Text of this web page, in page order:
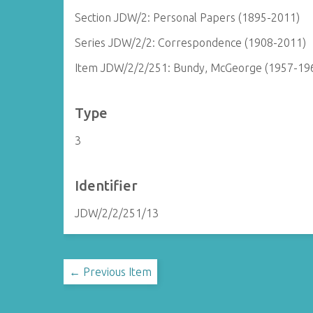
Section JDW/2: Personal Papers (1895-2011)
Series JDW/2/2: Correspondence (1908-2011)
Item JDW/2/2/251: Bundy, McGeorge (1957-
Type
3
Identifier
JDW/2/2/251/13
← Previous Item